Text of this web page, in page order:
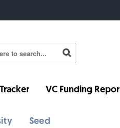
VC Funding
Seed